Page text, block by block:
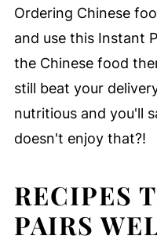
Ordering Chinese
and use this Instant
the Chinese food
still beat your
nutritious and you'll
doesn't enjoy that?!
RECIPES
PAIRS